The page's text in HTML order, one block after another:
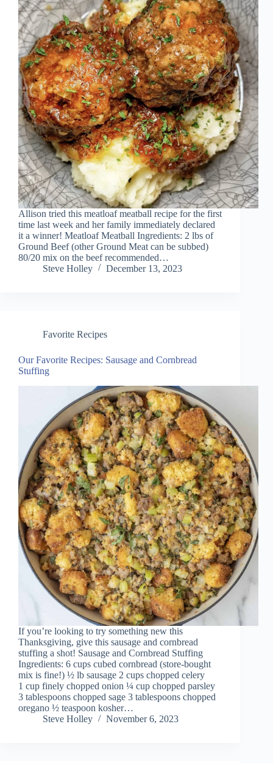
Allison tried this meatloaf meatball recipe for the first
time last week and her family immediately declared
it a winner! Meatloaf Meatball Ingredients: 2 lbs of
Ground Beef (other Ground Meat can be subbed)
80/20 mix on the beef recommended…
Steve Holley
December 13, 2023
Favorite Recipes
Our Favorite Recipes: Sausage and Cornbread
Stuffing
If you’re looking to try something new this
Thanksgiving, give this sausage and cornbread
stuffing a shot! Sausage and Cornbread Stuffing
Ingredients: 6 cups cubed cornbread (store-bought
mix is fine!) ½ lb sausage 2 cups chopped celery
1 cup finely chopped onion ¼ cup chopped parsley
3 tablespoons chopped sage 3 tablespoons chopped
oregano ½ teaspoon kosher…
Steve Holley
November 6, 2023